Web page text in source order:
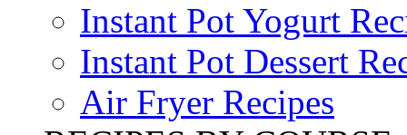
Instant Pot Yogurt
Instant Pot Dessert
Air Fryer Recipes